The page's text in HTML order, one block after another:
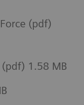
(pdf)
1.58 MB